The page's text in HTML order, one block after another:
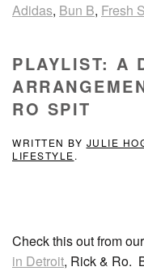
Adidas, Bun B, Fresh
PLAYLIST: A
RO SPIT
WRITTEN BY JULIE
LIFESTYLE.
Check this out from
in Detroit, Rick & Ro.